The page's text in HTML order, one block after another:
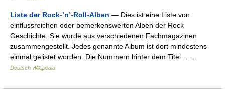
Liste der Rock-’n’-Roll-Alben — Dies ist eine Liste von
einflussreichen oder bemerkenswerten Alben der Rock
Geschichte. Sie wurde aus verschiedenen Fachmagazinen
zusammengestellt. Jedes genannte Album ist dort mindestens
einmal gelistet worden. Die Nummern hinter dem Titel… …
Deutsch Wikipedia